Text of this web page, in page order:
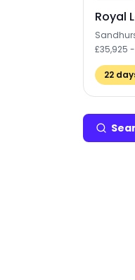
Royal
£35,925
22